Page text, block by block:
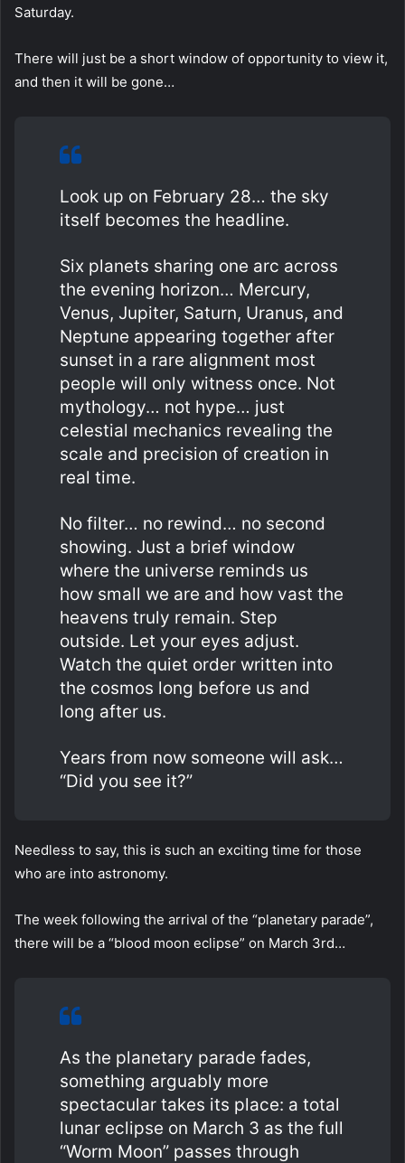
Saturday.
There will just be a short window of opportunity to view it,
and then it will be gone…
Look up on February 28… the sky
itself becomes the headline.
Six planets sharing one arc across
the evening horizon… Mercury,
Venus, Jupiter, Saturn, Uranus, and
Neptune appearing together after
sunset in a rare alignment most
people will only witness once. Not
mythology… not hype… just
celestial mechanics revealing the
scale and precision of creation in
real time.
No filter… no rewind… no second
showing. Just a brief window
where the universe reminds us
how small we are and how vast the
heavens truly remain. Step
outside. Let your eyes adjust.
Watch the quiet order written into
the cosmos long before us and
long after us.
Years from now someone will ask…
“Did you see it?”
Needless to say, this is such an exciting time for those
who are into astronomy.
The week following the arrival of the “planetary parade”,
there will be a “blood moon eclipse” on March 3rd…
As the planetary parade fades,
something arguably more
spectacular takes its place: a total
lunar eclipse on March 3 as the full
“Worm Moon” passes through